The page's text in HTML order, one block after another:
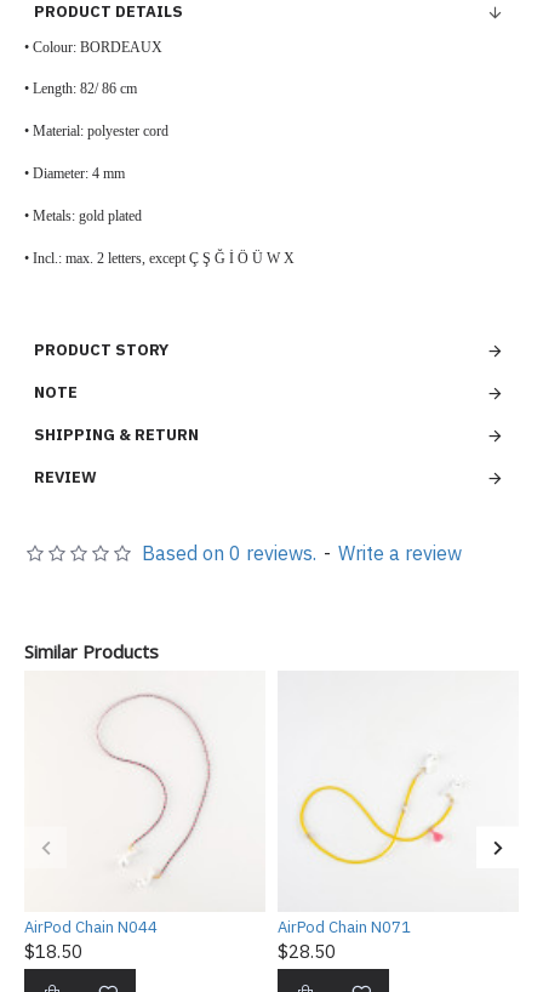
PRODUCT DETAILS
• Colour: BORDEAUX
• Length: 82/ 86 cm
• Material: polyester cord
• Diameter: 4 mm
• Metals: gold plated
• Incl.: max. 2 letters, except Ç Ş Ğ İ Ö Ü W X
SHIPPING & RETURN
REVIEW
PRODUCT STORY
NOTE
Based on 0 reviews. - Write a review
Similar Products
AirPod Chain N044
$18.50
AirPod Chain N071
$28.50